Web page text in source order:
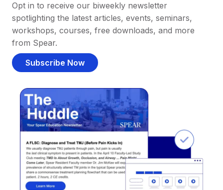
Opt in to receive our biweekly newsletter
spotlighting the latest articles, events, seminars,
workshops, courses, free downloads, and more
from Spear.
Subscribe Now